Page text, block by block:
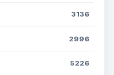
3136
2996
5226